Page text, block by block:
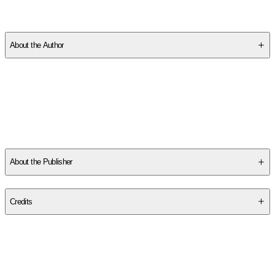
About the Author
About the Publisher
Credits